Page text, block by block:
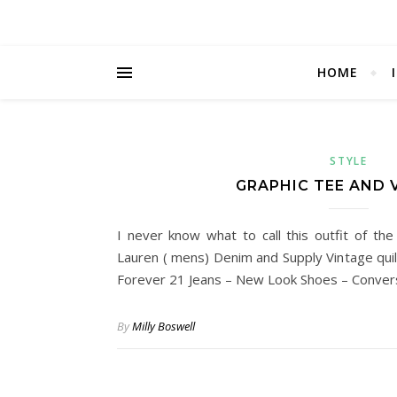
HOME
STYLE
GRAPHIC TEE AND
I never know what to call this outfit of the
Lauren ( mens) Denim and Supply Vintage
Forever 21 Jeans – New Look Shoes –
ByMilly Boswell